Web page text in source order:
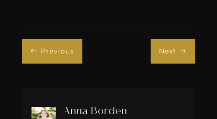
# Previous Next $
Anna Borden